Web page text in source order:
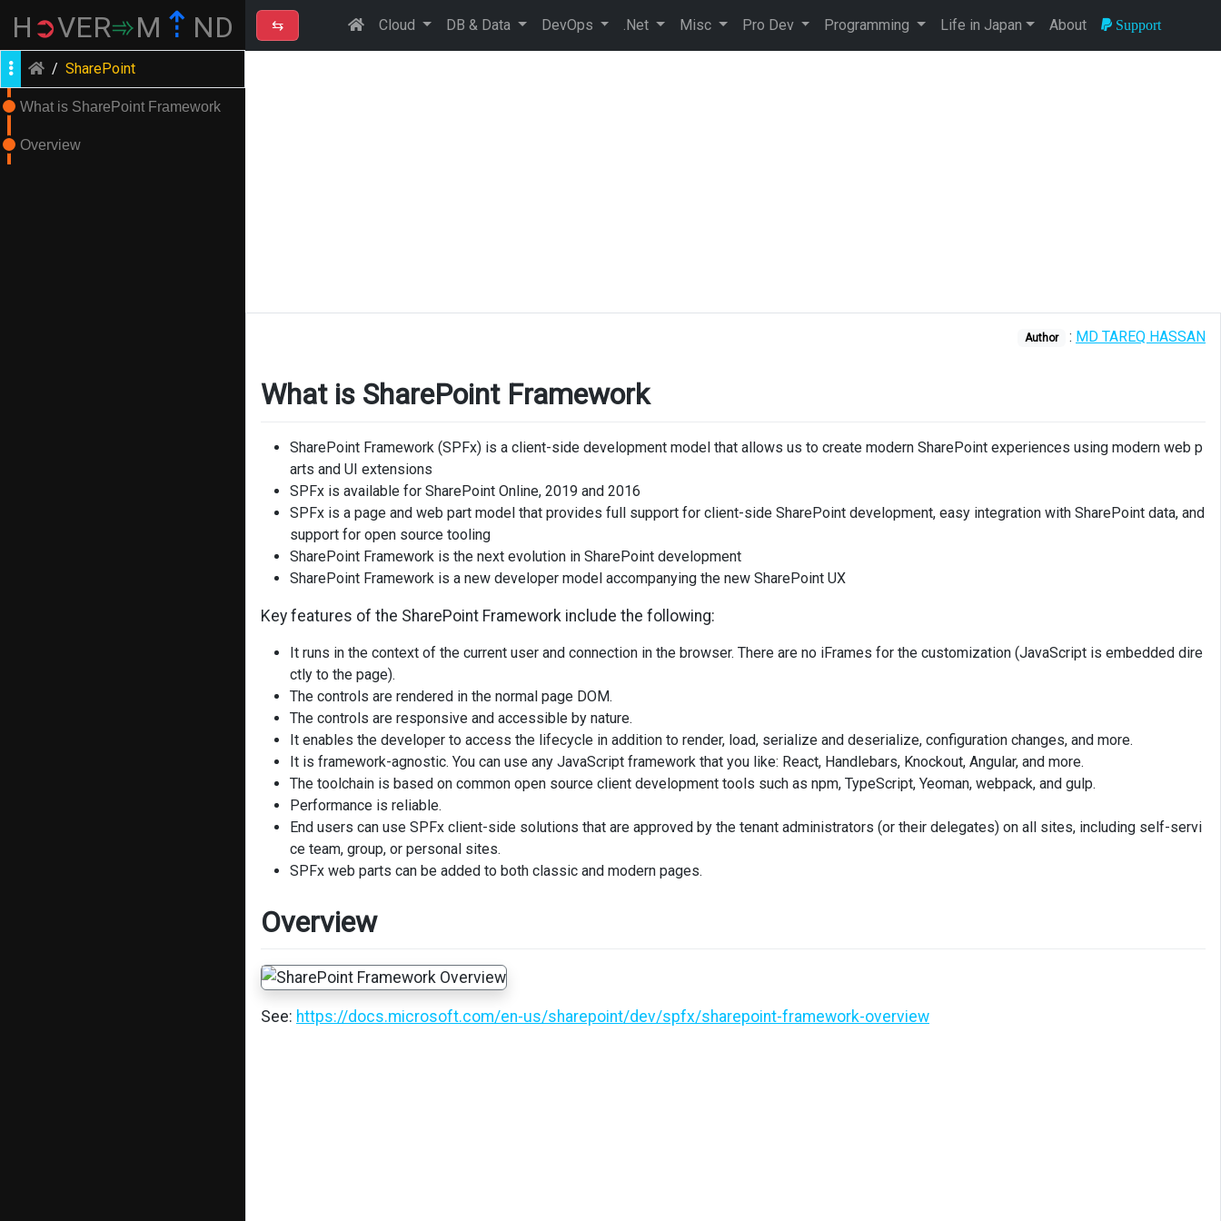
H ➲VER➾M ⇡ ND
/ SharePoint
What is SharePoint Framework
Overview
⇆ Cloud DB & Data DevOps .Net Misc Pro Dev Programming Life in Japan About Support
Author : MD TAREQ HASSAN
What is SharePoint Framework
SharePoint Framework (SPFx) is a client-side development model that allows us to create modern SharePoint experiences using modern web p
arts and UI extensions
SPFx is available for SharePoint Online, 2019 and 2016
SPFx is a page and web part model that provides full support for client-side SharePoint development, easy integration with SharePoint data, and
support for open source tooling
SharePoint Framework is the next evolution in SharePoint development
SharePoint Framework is a new developer model accompanying the new SharePoint UX
Key features of the SharePoint Framework include the following:
It runs in the context of the current user and connection in the browser. There are no iFrames for the customization (JavaScript is embedded dire
ctly to the page).
The controls are rendered in the normal page DOM.
The controls are responsive and accessible by nature.
It enables the developer to access the lifecycle in addition to render, load, serialize and deserialize, configuration changes, and more.
It is framework-agnostic. You can use any JavaScript framework that you like: React, Handlebars, Knockout, Angular, and more.
The toolchain is based on common open source client development tools such as npm, TypeScript, Yeoman, webpack, and gulp.
Performance is reliable.
End users can use SPFx client-side solutions that are approved by the tenant administrators (or their delegates) on all sites, including self-servi
ce team, group, or personal sites.
SPFx web parts can be added to both classic and modern pages.
Overview
See: https://docs.microsoft.com/en-us/sharepoint/dev/spfx/sharepoint-framework-overview